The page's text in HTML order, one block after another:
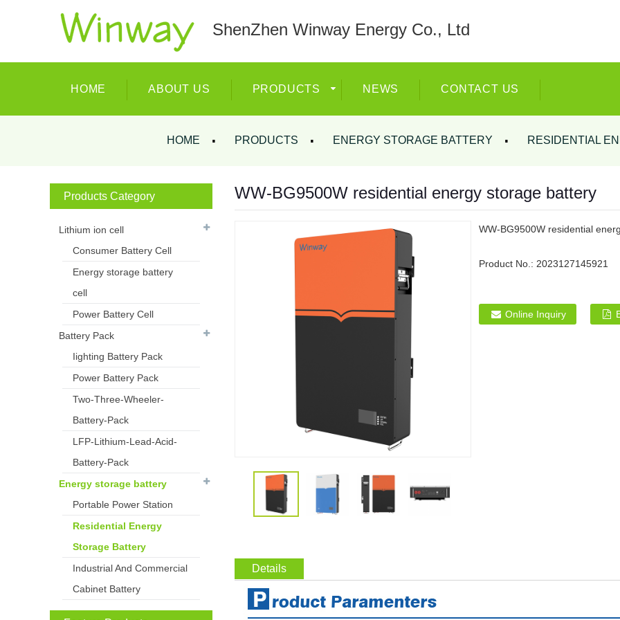
ShenZhen Winway Energy Co., Ltd
HOME ABOUT US PRODUCTS NEWS CONTACT US
HOME PRODUCTS ENERGY STORAGE BATTERY RESIDENTIAL
Products Category
Lithium ion cell
Consumer Battery Cell
Energy storage battery
cell
Power Battery Cell
Battery Pack
Iighting Battery Pack
Power Battery Pack
Two-Three-Wheeler-
Battery-Pack
LFP-Lithium-Lead-Acid-
Battery-Pack
Energy storage battery
Portable Power Station
Residential Energy
Storage Battery
Industrial And Commercial
Cabinet Battery
WW-BG9500W residential energy storage battery
WW-BG9500W residential
Product No.: 2023127145921
Online Inquiry
Details